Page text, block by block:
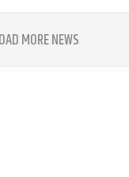
MORE NEWS